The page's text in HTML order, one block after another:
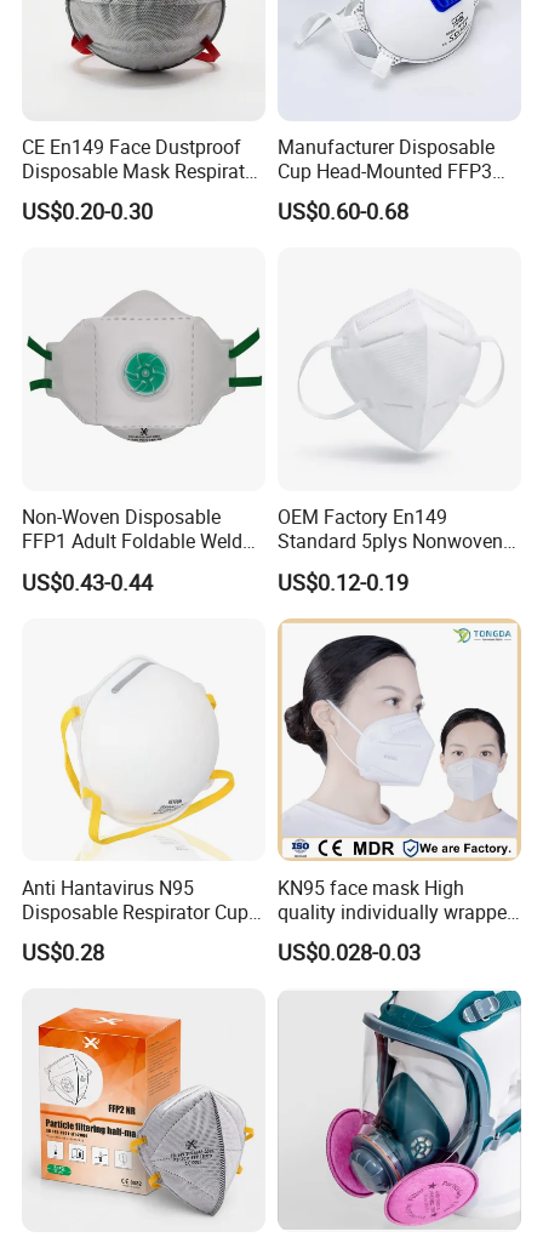
CE En149 Face Dustproof
Disposable Mask Respirator
Filter Activated Carbon Face
Mask for Anti Dust
US$0.20-0.30
Manufacturer Disposable
Cup Head-Mounted FFP3
Face Mask with Valve
Respirator Dust Mask
US$0.60-0.68
Non-Woven Disposable
FFP1 Adult Foldable Welded
PP Valve Dust Mask
US$0.43-0.44
OEM Factory En149
Standard 5plys Nonwoven
Protective Face Mask CE
Facemask
US$0.12-0.19
Anti Hantavirus N95
Disposable Respirator Cup
Face Mask Face Mask
Respirator
US$0.28
KN95 face mask High
quality individually wrapped
disposable face mask KN95
face mask
US$0.028-0.03